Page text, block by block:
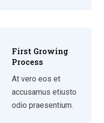
First Growing
Process
At vero eos et
accusamus etiusto
odio praesentium.